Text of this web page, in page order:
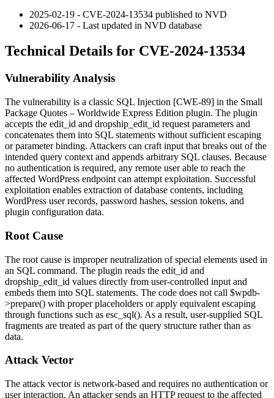
2025-02-19 - CVE-2024-13534 published to NVD
2026-06-17 - Last updated in NVD database
Technical Details for CVE-2024-13534
Vulnerability Analysis
The vulnerability is a classic SQL Injection [CWE-89] in the Small
Package Quotes – Worldwide Express Edition plugin. The plugin
accepts the edit_id and dropship_edit_id request parameters and
concatenates them into SQL statements without sufficient escaping
or parameter binding. Attackers can craft input that breaks out of the
intended query context and appends arbitrary SQL clauses. Because
no authentication is required, any remote user able to reach the
affected WordPress endpoint can attempt exploitation. Successful
exploitation enables extraction of database contents, including
WordPress user records, password hashes, session tokens, and
plugin configuration data.
Root Cause
The root cause is improper neutralization of special elements used in
an SQL command. The plugin reads the edit_id and
dropship_edit_id values directly from user-controlled input and
embeds them into SQL statements. The code does not call $wpdb-
>prepare() with proper placeholders or apply equivalent escaping
through functions such as esc_sql(). As a result, user-supplied SQL
fragments are treated as part of the query structure rather than as
data.
Attack Vector
The attack vector is network-based and requires no authentication or
user interaction. An attacker sends an HTTP request to the affected